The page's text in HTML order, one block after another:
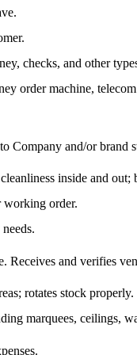
checks, and other
order machine,
Company and/or
inside and
working order.
Receives and verifies
rotates stock properly.
marquees, ceilings,